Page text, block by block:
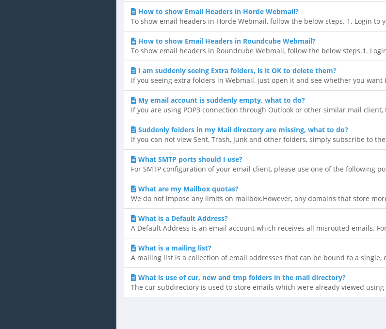
How to show Email Headers in Horde Webmail?
To show email headers in Horde Webmail, follow the below steps. 1. Login to
How to show Email Headers in Roundcube Webmail?
To show email headers in Roundcube Webmail, follow the below steps.1.
I am suddenly seeing Extra folders, is it OK to delete them?
If you seeing extra folders in Webmail, just open it and see whether you want
My email account is suddenly empty, what to do?
If you are using POP3 connection through Outlook or other similar mail client,
Suddenly folders in my Mail directory are missing, what to do?
If you can not view Sent, Trash, Junk and other folders, simply subscribe to
What SMTP ports should I use?
For SMTP configuration of your email client, please use one of the following
What are my Mailbox quotas?
We do not impose any limits on mailbox.However, any domains that store
What is a Default Address?
A Default Address is an email account which receives all misrouted emails.
What is a mailing list?
A mailing list is a collection of email addresses that can be bound to a single,
What is use of cur, new and tmp folders in the mail directory?
The cur subdirectory is used to store emails which were already viewed